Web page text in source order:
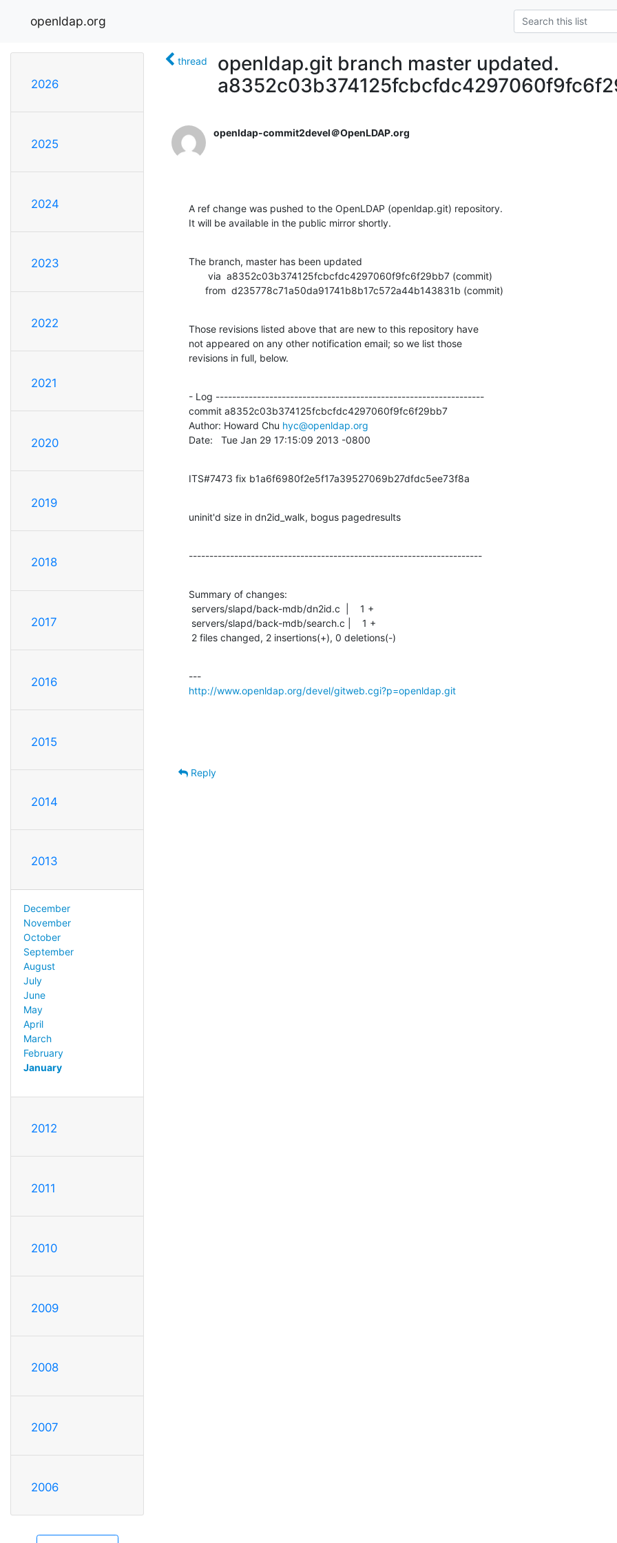
openldap.org
2026
2025
2024
2023
2022
2021
2020
2019
2018
2017
2016
2015
2014
2013
December
November
October
September
August
July
June
May
April
March
February
January
2012
2011
2010
2009
2008
2007
2006
thread
openldap.git branch master updated.
openldap-commit2devel＠OpenLDAP.org
A ref change was pushed to the OpenLDAP (openldap.git) repository.
It will be available in the public mirror shortly.
The branch, master has been updated
      from  d235778c71a50da91741b8b17c572a44b143831b (commit)
Those revisions listed above that are new to this repository have
not appeared on any other notification email; so we list those
revisions in full, below.
- Log -----------------------------------------------------------------
commit a8352c03b374125fcbcfdc4297060f9fc6f29bb7
Author: Howard Chu hyc@openldap.org
Date:   Tue Jan 29 17:15:09 2013 -0800
ITS#7473 fix b1a6f6980f2e5f17a39527069b27dfdc5ee73f8a
uninit'd size in dn2id_walk, bogus pagedresults
-----------------------------------------------------------------------
Summary of changes:
2 files changed, 2 insertions(+), 0 deletions(-)
http://www.openldap.org/devel/gitweb.cgi?p=openldap.git
Reply